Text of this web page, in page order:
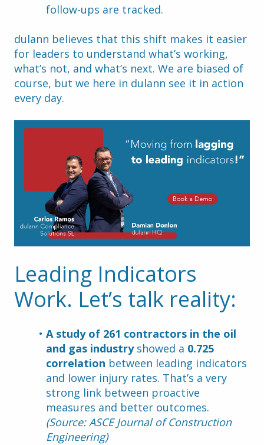
follow-ups are tracked.
dulann believes that this shift makes it easier
for leaders to understand what’s working,
what’s not, and what’s next. We are biased of
course, but we here in dulann see it in action
every day.
Leading Indicators
Work. Let’s talk reality:
A study of 261 contractors in the oil
and gas industry showed a 0.725
correlation between leading indicators
and lower injury rates. That’s a very
strong link between proactive
(Source: ASCE Journal of Construction
Engineering)